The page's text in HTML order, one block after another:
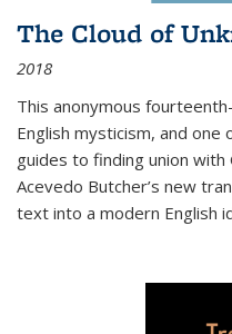
The Cloud of
2018
This anonymous
English mysticism, and
guides to finding union
Acevedo Butcher’s new
text into a modern English